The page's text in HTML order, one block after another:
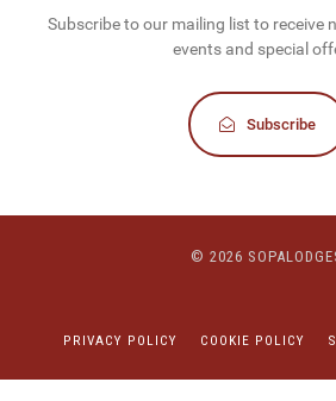
Subscribe to our mailing list to receive
events and special
Subscribe
© 2026
PRIVACY POLICY COOKIE POLICY